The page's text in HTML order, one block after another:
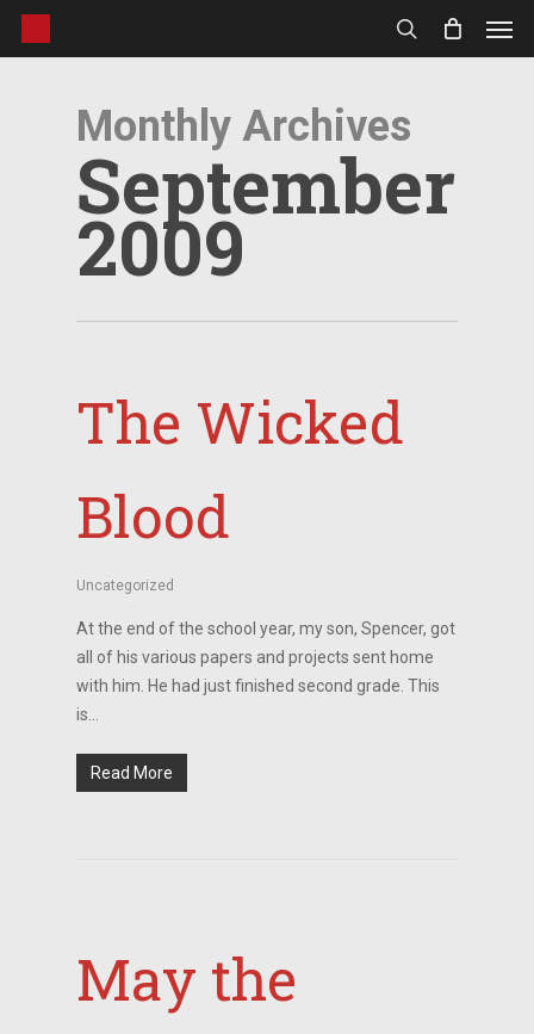
Skip
search
Monthly Archives
September
2009
The Wicked
Blood
Uncategorized
At the end of the school year, my son, Spencer, got
all of his various papers and projects sent home
with him. He had just finished second grade. This
is…
Read More
May the